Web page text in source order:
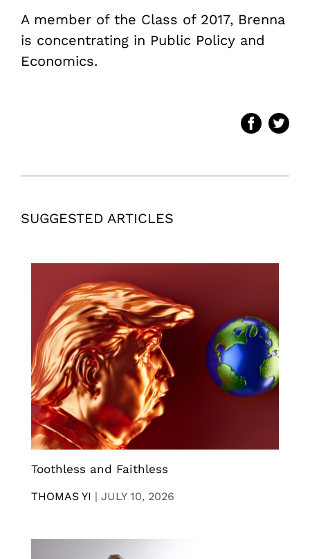
A member of the Class of 2017, Brenna
is concentrating in Public Policy and
Economics.
SUGGESTED ARTICLES
Toothless and Faithless
THOMAS YI | JULY 10, 2026